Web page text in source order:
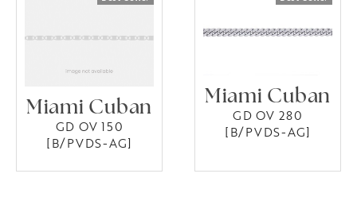
Miami Cuban
GD OV 150
[B/PVDS-AG]
Miami Cuban
GD OV 280
[B/PVDS-AG]